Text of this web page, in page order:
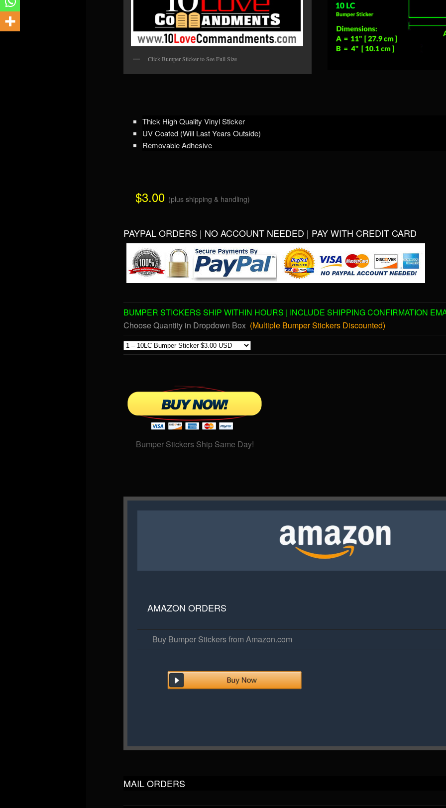
Click Bumper Sticker to See Full Size
Thick High Quality Vinyl Sticker
UV Coated (Will Last Years Outside)
Removable Adhesive
$3.00 (plus shipping & handling)
PAYPAL ORDERS | NO ACCOUNT NEEDED | PAY WITH CREDIT CARD
BUMPER STICKERS SHIP WITHIN HOURS | INCLUDE SHIPPING CONFIRMATION
Choose Quantity in Dropdown Box (Multiple Bumper Stickers Discounted)
Bumper Stickers Ship Same Day!
AMAZON ORDERS
Buy Bumper Stickers from Amazon.com
MAIL ORDERS